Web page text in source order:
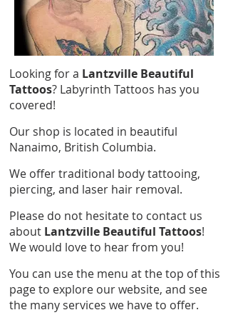
Looking for a Lantzville Beautiful
Tattoos? Labyrinth Tattoos has you
covered!
Our shop is located in beautiful
Nanaimo, British Columbia.
We offer traditional body tattooing,
piercing, and laser hair removal.
Please do not hesitate to contact us
about Lantzville Beautiful Tattoos!
We would love to hear from you!
You can use the menu at the top of this
page to explore our website, and see
the many services we have to offer.